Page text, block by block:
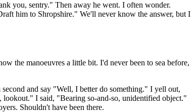
you, sentry." Then away he went. I often wonder.
him to Shropshire." We'll never know the answer, but I
the manoeuvres a little bit. I'd never been to sea before,
and say "Well, I better do something." I yell out,
I said, "Bearing so-and-so, unidentified object."
Shouldn't have been there.